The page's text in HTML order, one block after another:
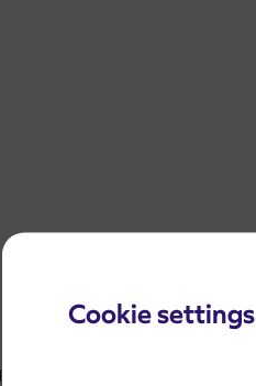
Cookie settings